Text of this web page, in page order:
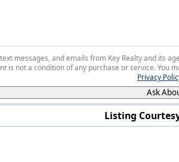
Listing
messages, and emails from Key Realty and its
is not a condition of any purchase or service. You
Privacy
Ask